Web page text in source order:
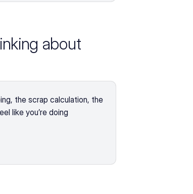
about
the scrap calculation, the
like you’re doing